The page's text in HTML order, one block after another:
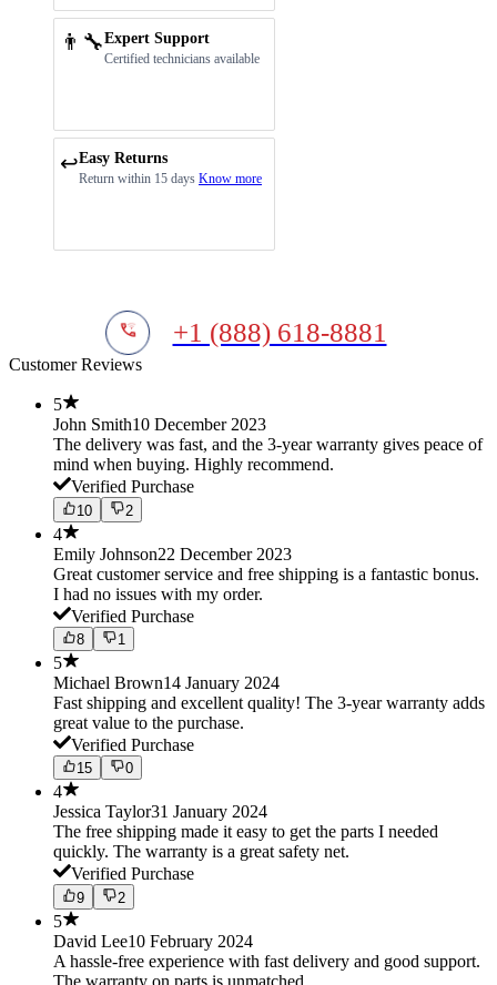
👨‍🔧Expert Support
Certified technicians available
↩️Easy Returns
Return within 15 days Know more
+1 (888) 618-8881
Customer Reviews
5
John Smith10 December 2023
The delivery was fast, and the 3-year warranty gives peace of
mind when buying. Highly recommend.
Verified Purchase
10 2
4
Emily Johnson22 December 2023
Great customer service and free shipping is a fantastic bonus.
I had no issues with my order.
Verified Purchase
8 1
5
Michael Brown14 January 2024
Fast shipping and excellent quality! The 3-year warranty adds
great value to the purchase.
Verified Purchase
15 0
4
Jessica Taylor31 January 2024
The free shipping made it easy to get the parts I needed
quickly. The warranty is a great safety net.
Verified Purchase
9 2
5
David Lee10 February 2024
A hassle-free experience with fast delivery and good support.
The warranty on parts is unmatched.